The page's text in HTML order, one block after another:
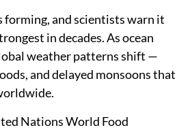
forming, and scientists warn it
in decades. As ocean
weather patterns shift —
and delayed monsoons that
Nations World Food